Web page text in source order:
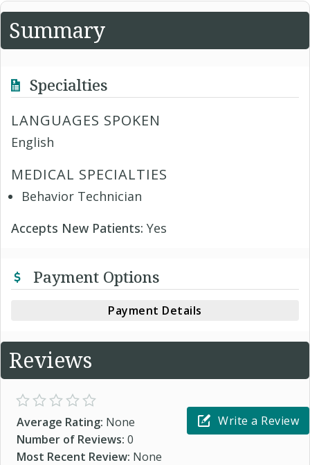
Summary
Specialties
LANGUAGES SPOKEN
English
MEDICAL SPECIALTIES
Behavior Technician
Accepts New Patients: Yes
Payment Options
Payment Details
Reviews
Average Rating: None
Number of Reviews: 0
Most Recent Review: None
Write a Review